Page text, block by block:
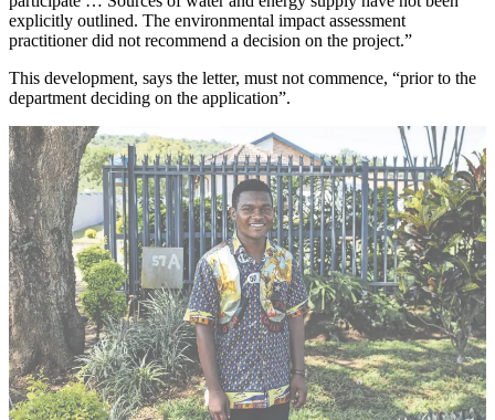
explicitly outlined. The environmental impact assessment
practitioner did not recommend a decision on the project.”
This development, says the letter, must not commence, “prior to the
department deciding on the application”.